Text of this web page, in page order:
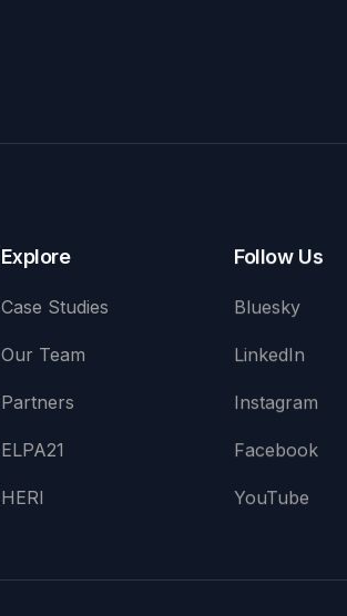
Explore
Case Studies
Our Team
Partners
ELPA21
HERI
Follow Us
Bluesky
LinkedIn
Instagram
Facebook
YouTube